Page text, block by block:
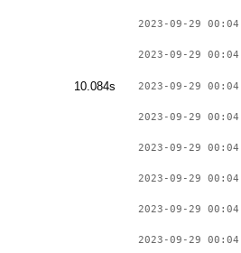
2023-09-29
2023-09-29
10.084s 2023-09-29
2023-09-29
2023-09-29
2023-09-29
2023-09-29
2023-09-29